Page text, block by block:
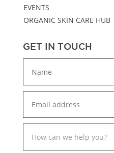
EVENTS
ORGANIC SKIN CARE HUB
GET IN TOUCH